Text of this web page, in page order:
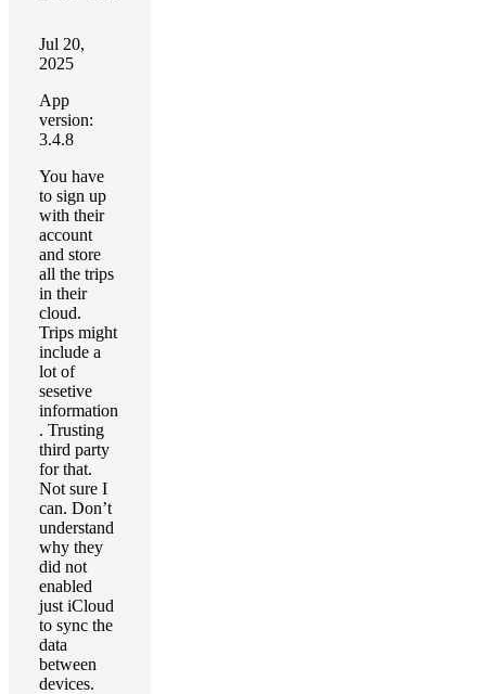
Jul 20,
2025
App
version:
3.4.8
You have
to sign up
with their
account
and store
all the trips
in their
cloud.
Trips might
include a
lot of
sesetive
information
. Trusting
third party
for that.
Not sure I
can. Don’t
understand
why they
did not
enabled
just iCloud
to sync the
data
between
devices.